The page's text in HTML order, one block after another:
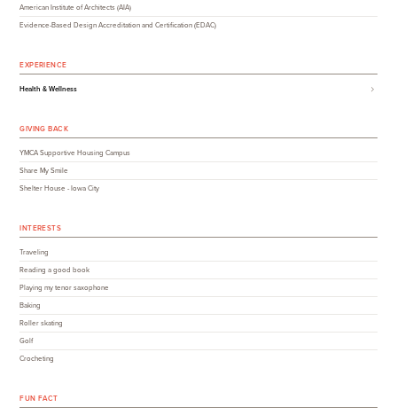
American Institute of Architects (AIA)
Evidence-Based Design Accreditation and Certification (EDAC)
EXPERIENCE
Health & Wellness
GIVING BACK
YMCA Supportive Housing Campus
Share My Smile
Shelter House - Iowa City
INTERESTS
Traveling
Reading a good book
Playing my tenor saxophone
Baking
Roller skating
Golf
Crocheting
FUN FACT